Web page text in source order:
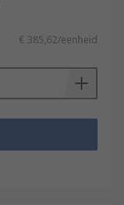
€ 385,62/eenheid